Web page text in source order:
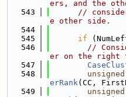
ers, and the
  543
//
e other side.
  544
  545
if
  546
//
er on the right
  547
  548
unsigned
erRank(CC,
  549
unsigned